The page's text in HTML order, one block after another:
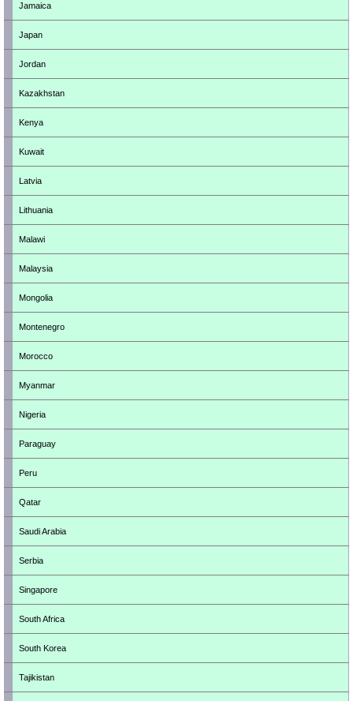
Jamaica
Japan
Jordan
Kazakhstan
Kenya
Kuwait
Latvia
Lithuania
Malawi
Malaysia
Mongolia
Montenegro
Morocco
Myanmar
Nigeria
Paraguay
Peru
Qatar
Saudi Arabia
Serbia
Singapore
South Africa
South Korea
Tajikistan